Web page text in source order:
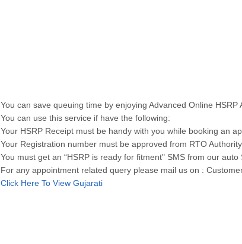
You can save queuing time by enjoying Advanced Online HSRP
You can use this service if have the following:
Your HSRP Receipt must be handy with you while booking an
Your Registration number must be approved from RTO Authority.
You must get an “HSRP is ready for fitment" SMS from our auto
For any appointment related query please mail us on :
Click Here To View Gujarati